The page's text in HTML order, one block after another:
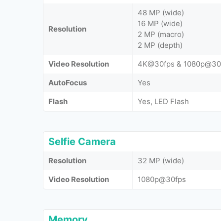
Resolution
48 MP (wide)
16 MP (wide)
2 MP (macro)
2 MP (depth)
Video Resolution
4K@30fps &
AutoFocus
Yes
Flash
Yes, LED Flash
Selfie Camera
Resolution
32 MP (wide)
Video Resolution
1080p@30fps